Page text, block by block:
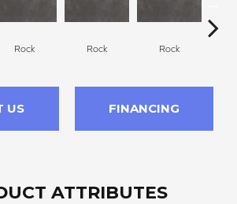
Rock Rock Rock
US FINANCING
ATTRIBUTES